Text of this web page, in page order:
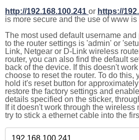
http://192.168.100.241 or https://
is more secure and the use of www
The most used default username
to the router settings is 'admin' or
Link, Netgear or D-Link wireless
router, you can also find the default
back of the device. If this doesn't
choose to reset the router. To do this,
hold it's reset button for
restore the factory settings and
details specified on the sticker,
If it doesn't work through the
try to stick a ethernet cable into the